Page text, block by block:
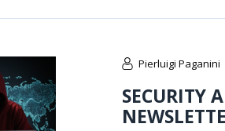
Pierluigi Paganini
SECURITY